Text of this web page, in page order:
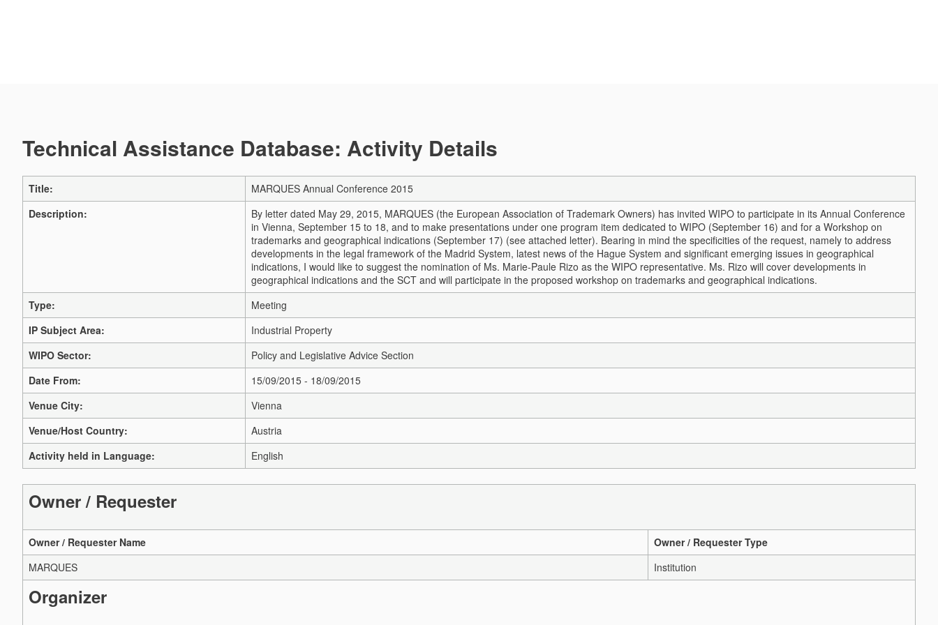
Technical Assistance Database: Activity Details
Title:
MARQUES Annual Conference 2015
Description:
By letter dated May 29, 2015, MARQUES (the European Association of Trademark Owners) has invited WIPO to participate in its Annual Conference
in Vienna, September 15 to 18, and to make presentations under one program item dedicated to WIPO (September 16) and for a Workshop on
trademarks and geographical indications (September 17) (see attached letter). Bearing in mind the specificities of the request, namely to address
developments in the legal framework of the Madrid System, latest news of the Hague System and significant emerging issues in geographical
indications, I would like to suggest the nomination of Ms. Marie-Paule Rizo as the WIPO representative. Ms. Rizo will cover developments in
geographical indications and the SCT and will participate in the proposed workshop on trademarks and geographical indications.
Type:
Meeting
IP Subject Area:
Industrial Property
WIPO Sector:
Policy and Legislative Advice Section
Date From:
15/09/2015 - 18/09/2015
Venue City:
Vienna
Venue/Host Country:
Austria
Activity held in Language:
English
Owner / Requester
Owner / Requester Name
Owner / Requester Type
MARQUES
Institution
Organizer